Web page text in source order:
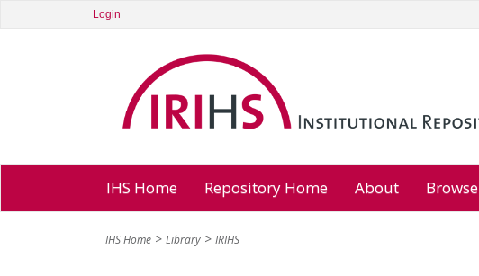
Login
IHS Home Repository Home About Browse
IHS Home Library IRIHS